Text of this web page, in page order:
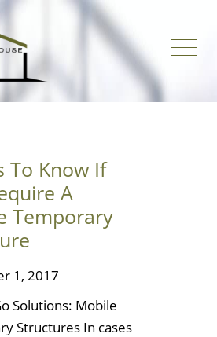
To Know If
A
Temporary
1, 2017
Solutions: Mobile
Structures In cases